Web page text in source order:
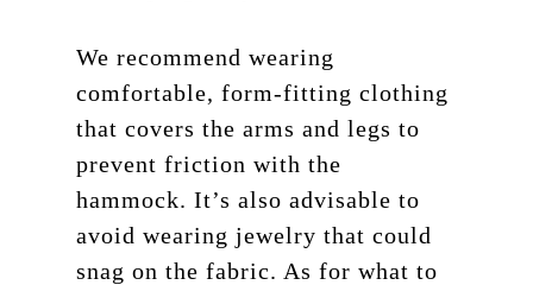
We recommend wearing
comfortable, form-fitting clothing
that covers the arms and legs to
prevent friction with the
hammock. It’s also advisable to
avoid wearing jewelry that could
snag on the fabric. As for what to